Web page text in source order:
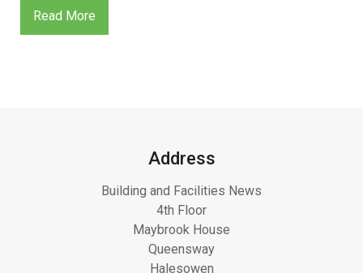
Read More
Address
Building and Facilities News
4th Floor
Maybrook House
Queensway
Halesowen